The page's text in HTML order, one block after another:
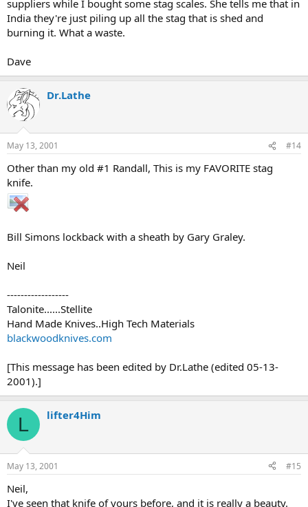
suppliers while I bought some stag scales. She tells me that in
India they're just piling up all the stag that is shed and
burning it. What a waste.
Dave
Dr.Lathe
May 13, 2001 #14
Other than my old #1 Randall, This is my FAVORITE stag
knife.
Bill Simons lockback with a sheath by Gary Graley.
Neil
------------------
Talonite......Stellite
Hand Made Knives..High Tech Materials
blackwoodknives.com
[This message has been edited by Dr.Lathe (edited 05-13-
2001).]
L lifter4Him
May 13, 2001 #15
Neil,
I've seen that knife of yours before, and it is really a beauty.